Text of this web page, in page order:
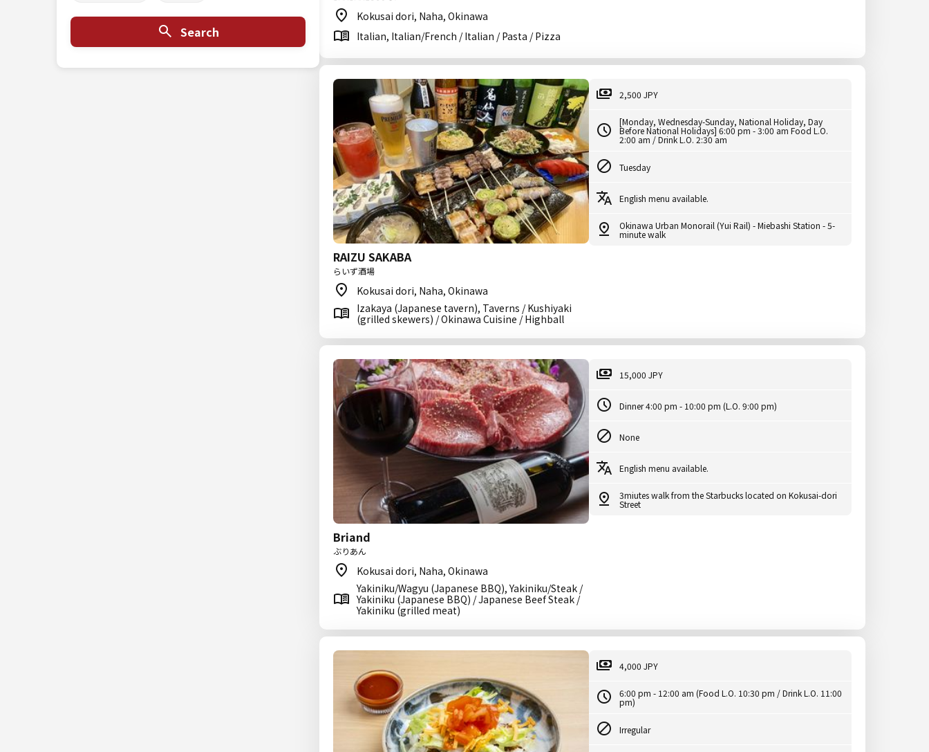
Search
Kokusai dori, Naha, Okinawa
Italian, Italian/French / Italian / Pasta / Pizza
RAIZU SAKABA
らいず酒場
Kokusai dori, Naha, Okinawa
Izakaya (Japanese tavern), Taverns / Kushiyaki
(grilled skewers) / Okinawa Cuisine / Highball
2,500 JPY
[Monday, Wednesday-Sunday, National Holiday, Day
Before National Holidays] 6:00 pm - 3:00 am Food L.O.
2:00 am / Drink L.O. 2:30 am
Tuesday
English menu available.
Okinawa Urban Monorail (Yui Rail) - Miebashi Station - 5-
minute walk
Briand
ぶりあん
Kokusai dori, Naha, Okinawa
Yakiniku/Wagyu (Japanese BBQ), Yakiniku/Steak /
Yakiniku (Japanese BBQ) / Japanese Beef Steak /
Yakiniku (grilled meat)
15,000 JPY
Dinner 4:00 pm - 10:00 pm (L.O. 9:00 pm)
None
English menu available.
3miutes walk from the Starbucks located on Kokusai-dori
Street
4,000 JPY
6:00 pm - 12:00 am (Food L.O. 10:30 pm / Drink L.O. 11:00
pm)
Irregular